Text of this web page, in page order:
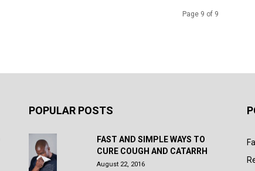
Page 9 of 9
POPULAR POSTS
FAST AND SIMPLE WAYS TO
CURE COUGH AND CATARRH
August 22, 2016